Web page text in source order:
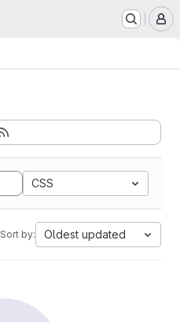
CSS
Sort by: Oldest updated